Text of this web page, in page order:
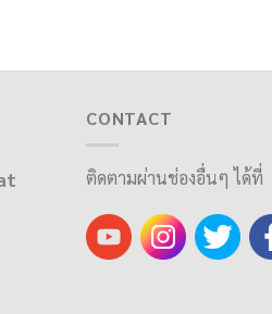
CONTACT
ติดตามผ่านช่องอื่นๆ ได้ที่